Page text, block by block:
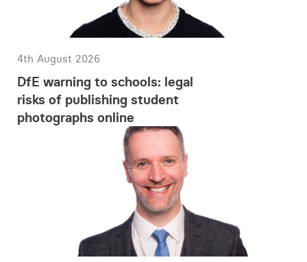
4th August 2026
DfE warning to schools: legal
risks of publishing student
photographs online